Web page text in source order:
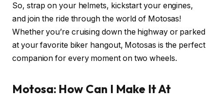
So, strap on your helmets, kickstart your engines,
and join the ride through the world of Motosas!
Whether you’re cruising down the highway or parked
at your favorite biker hangout, Motosas is the perfect
companion for every moment on two wheels.
Motosa: How Can I Make It At